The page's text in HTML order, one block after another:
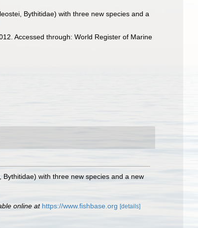
Bythitidae) with three new species and a
Accessed through: World Register of Marine
with three new species and a new
online at https://www.fishbase.org [details]